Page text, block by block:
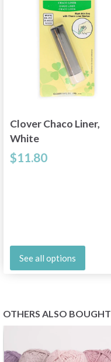
Clover Chaco Liner,
White
$11.80
See all options
OTHERS ALSO BOUGHT